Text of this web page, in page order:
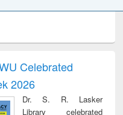
to
&
treatment and
reuse
Celebrated
2026
Dr. S. R. Lasker
Library celebrated